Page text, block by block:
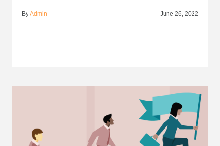
By Admin June 26, 2022